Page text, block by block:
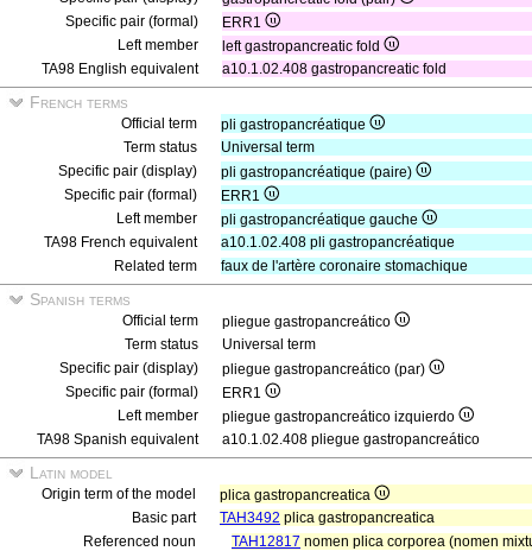
Specific pair (formal)
ERR1
Left member
left gastropancreatic fold
TA98 English equivalent
a10.1.02.408 gastropancreatic fold
French terms
Official term
pli gastropancréatique
Term status
Universal term
Specific pair (display)
pli gastropancréatique (paire)
Specific pair (formal)
ERR1
Left member
pli gastropancréatique gauche
TA98 French equivalent
a10.1.02.408 pli gastropancréatique
Related term
faux de l'artère coronaire stomachique
Spanish terms
Official term
pliegue gastropancreático
Term status
Universal term
Specific pair (display)
pliegue gastropancreático (par)
Specific pair (formal)
ERR1
Left member
pliegue gastropancreático izquierdo
TA98 Spanish equivalent
a10.1.02.408 pliegue gastropancreático
Latin model
Origin term of the model
plica gastropancreatica
Basic part
TAH3492 plica gastropancreatica
Referenced noun
TAH12817 nomen plica corporea (nomen